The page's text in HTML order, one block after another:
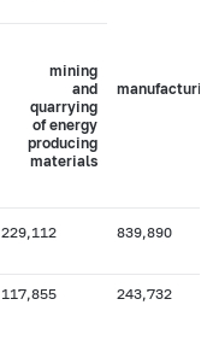
manufacturing
mining
and
quarrying
of energy
producing
materials
229,112 839,890
117,855 243,732